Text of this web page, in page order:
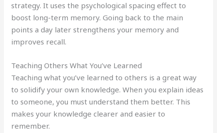
strategy. It uses the psychological spacing effect to
boost long-term memory. Going back to the main
points a day later strengthens your memory and
improves recall.
Teaching Others What You’ve Learned
Teaching what you’ve learned to others is a great way
to solidify your own knowledge. When you explain ideas
to someone, you must understand them better. This
makes your knowledge clearer and easier to
remember.